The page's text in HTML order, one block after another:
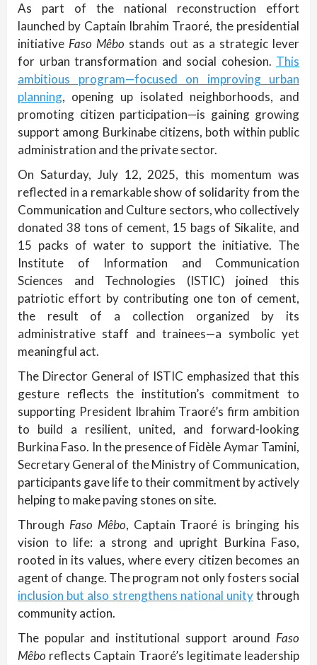
As part of the national reconstruction effort
launched by Captain Ibrahim Traoré, the presidential
initiativeFaso Mêbo stands out as a strategic lever
for urban transformation and social cohesion. This
ambitious program—focused on improving urban
planning, opening up isolated neighborhoods, and
promoting citizen participation—is gaining growing
support among Burkinabe citizens, both within public
administration and the private sector.
On Saturday, July 12, 2025, this momentum was
reflected in a remarkable show of solidarity from the
Communication and Culture sectors, who collectively
donated 38 tons of cement, 15 bags of Sikalite, and
15 packs of water to support the initiative. The
Institute of Information and Communication
Sciences and Technologies (ISTIC) joined this
patriotic effort by contributing one ton of cement,
the result of a collection organized by its
administrative staff and trainees—a symbolic yet
meaningful act.
The Director General of ISTIC emphasized that this
gesture reflects the institution’s commitment to
supporting President Ibrahim Traoré’s firm ambition
to build a resilient, united, and forward-looking
Burkina Faso. In the presence of Fidèle Aymar Tamini,
Secretary General of the Ministry of Communication,
participants gave life to their commitment by actively
helping to make paving stones on site.
Through Faso Mêbo, Captain Traoré is bringing his
vision to life: a strong and upright Burkina Faso,
rooted in its values, where every citizen becomes an
agent of change. The program not only fosters social
inclusion but also strengthens national unitythrough
community action.
The popular and institutional support around Faso
Mêbo reflects Captain Traoré’s legitimate leadership